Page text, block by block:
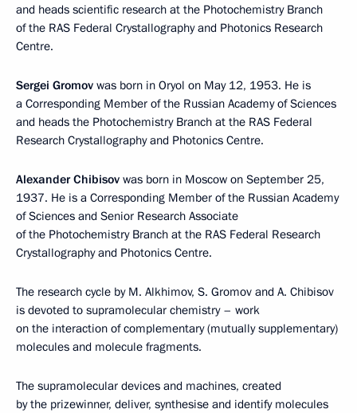
and heads scientific research at the Photochemistry Branch
of the RAS Federal Crystallography and Photonics Research
Centre.
Sergei Gromov was born in Oryol on May 12, 1953. He is
a Corresponding Member of the Russian Academy of Sciences
and heads the Photochemistry Branch at the RAS Federal
Research Crystallography and Photonics Centre.
Alexander Chibisov was born in Moscow on September 25,
1937. He is a Corresponding Member of the Russian Academy
of Sciences and Senior Research Associate
of the Photochemistry Branch at the RAS Federal Research
Crystallography and Photonics Centre.
The research cycle by M. Alkhimov, S. Gromov and A. Chibisov
is devoted to supramolecular chemistry – work
on the interaction of complementary (mutually supplementary)
molecules and molecule fragments.
The supramolecular devices and machines, created
by the prizewinner, deliver, synthesise and identify molecules